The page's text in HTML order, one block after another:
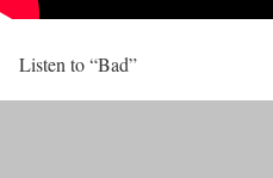
Listen to “Bad”